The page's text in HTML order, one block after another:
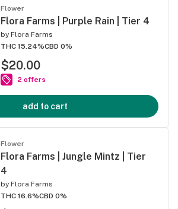
Flower
Flora Farms | Purple Rain | Tier 4
by Flora Farms
THC 15.24%CBD 0%
$20.00
2 offers
add to cart
Flower
Flora Farms | Jungle Mintz | Tier
4
by Flora Farms
THC 16.6%CBD 0%